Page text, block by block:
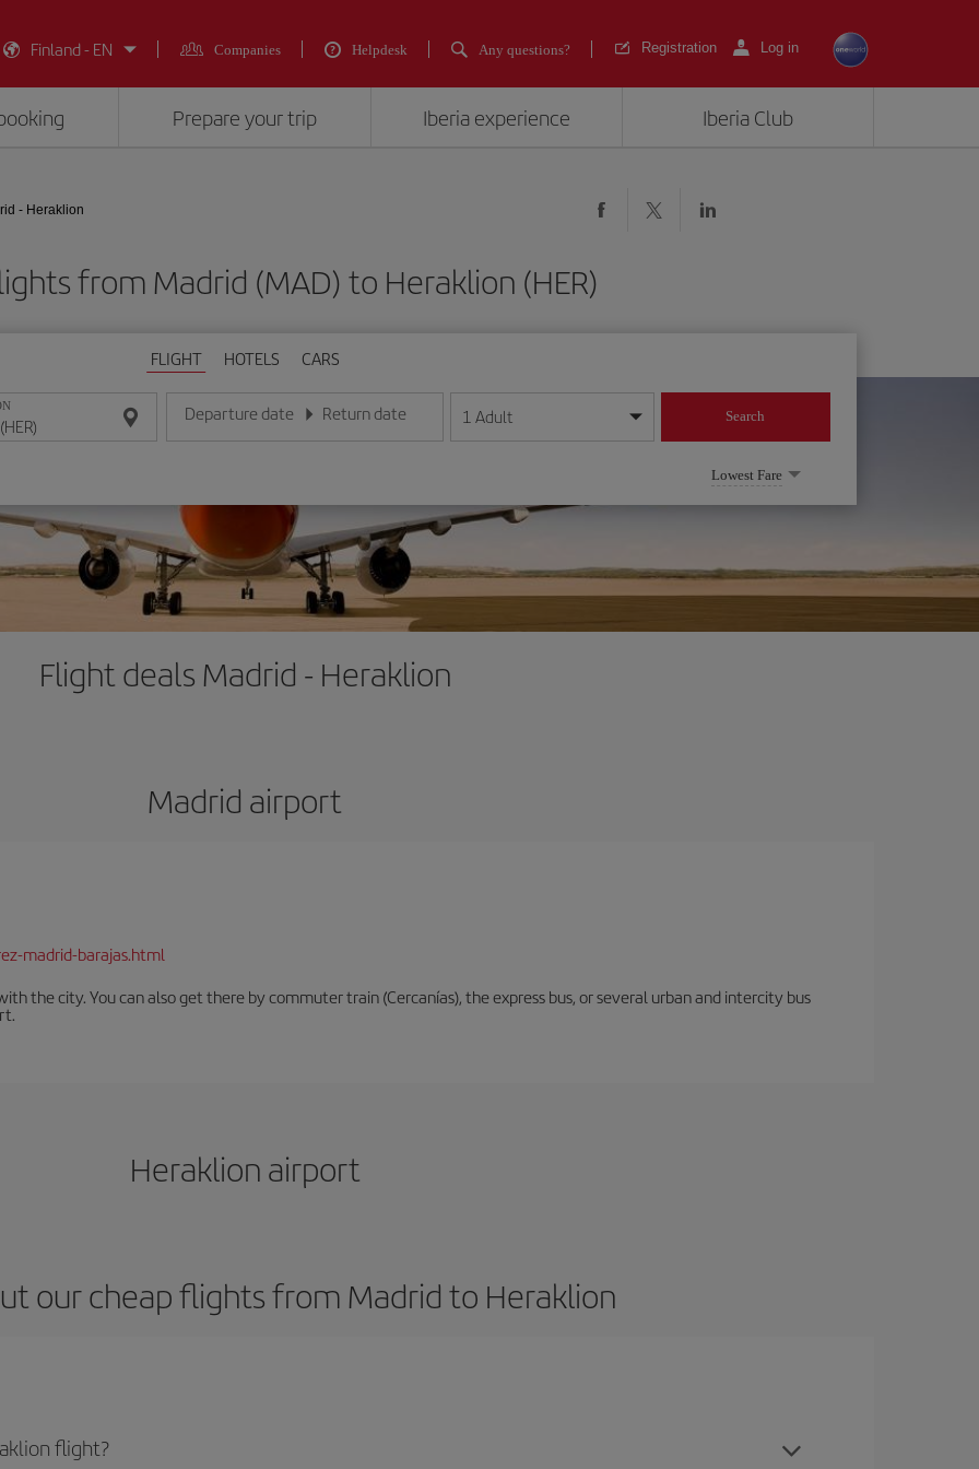
Finland - EN Companies Helpdesk Any questions? Registration Log in
Prepare your trip Iberia experience Iberia Club
- Heraklion
from Madrid (MAD) to Heraklion (HER)
FLIGHT HOTELS CARS
Departure date
Enter the date in day/month/year format
Return date
Enter the date in day/month/year format
1 Adult Search
Lowest Fare
Flight deals Madrid - Heraklion
Madrid airport
madrid-barajas.html
the city. You can also get there by commuter train (Cercanías), the express bus, or several urban and intercity bus
Heraklion airport
our cheap flights from Madrid to Heraklion
flight?